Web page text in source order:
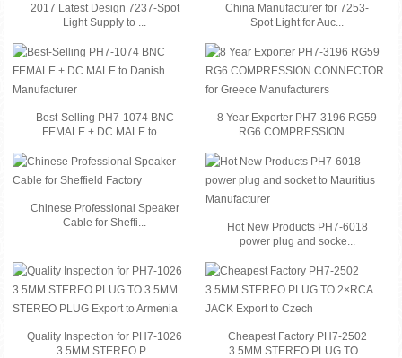
2017 Latest Design 7237-Spot
Light Supply to ...
China Manufacturer for 7253-
Spot Light for Auc...
Best-Selling PH7-1074 BNC
FEMALE + DC MALE to ...
8 Year Exporter PH7-3196 RG59
RG6 COMPRESSION ...
Chinese Professional Speaker
Cable for Sheffi...
Hot New Products PH7-6018
power plug and socke...
Quality Inspection for PH7-1026
3.5MM STEREO P...
Cheapest Factory PH7-2502
3.5MM STEREO PLUG TO...